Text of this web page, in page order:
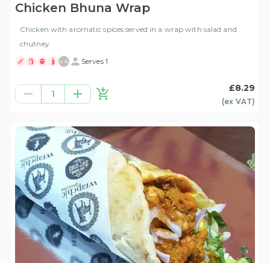
Chicken Bhuna Wrap
Chicken with aromatic spices served in a wrap with salad and
chutney.
+ 4 Serves 1
1
£8.29
(ex VAT)